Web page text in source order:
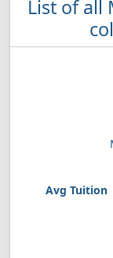
List of all